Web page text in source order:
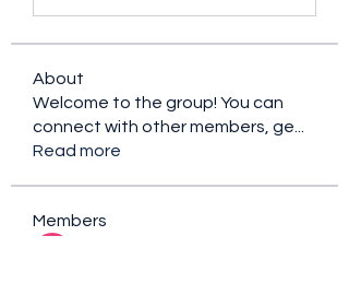
About
Welcome to the group! You can
connect with other members, ge
Read more
Members